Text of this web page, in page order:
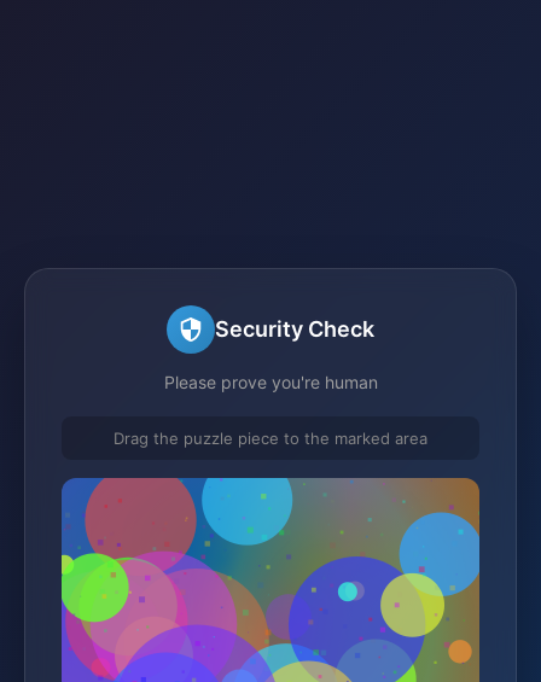
Security Check
Please prove you're human
Drag the puzzle piece to the marked area